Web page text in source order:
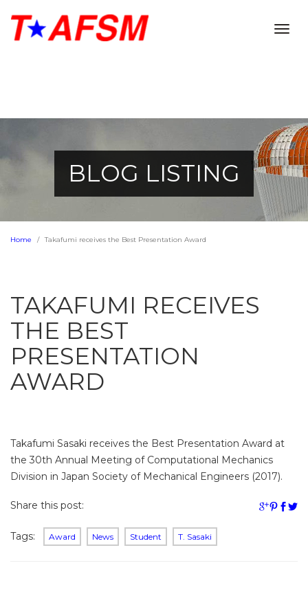
BLOG LISTING
Home Takafumi receives the Best Presentation Award
TAKAFUMI RECEIVES
THE BEST
PRESENTATION
AWARD
Takafumi Sasaki receives the Best Presentation Award at
the 30th Annual Meeting of Computational Mechanics
Division in Japan Society of Mechanical Engineers (2017).
Share this post:
Tags: Award News Student T. Sasaki